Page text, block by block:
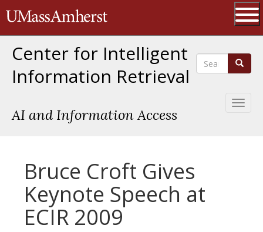
to
The University of Massachusetts
Center for Intelligent
Information Retrieval
AI and Information Access
Search Search
Bruce Croft Gives
Keynote Speech at
ECIR 2009